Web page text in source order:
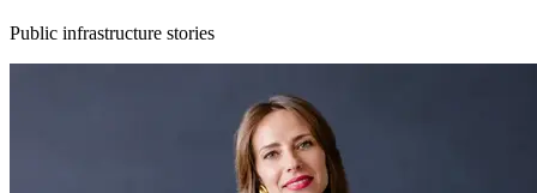
Public infrastructure stories